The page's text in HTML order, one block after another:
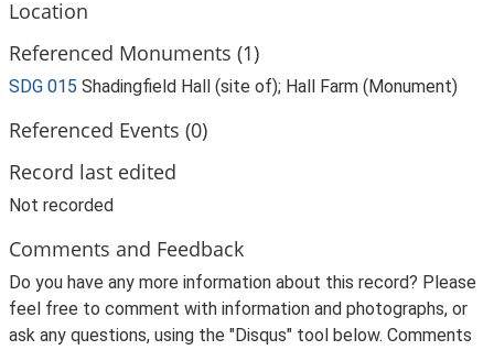
Location
Referenced Monuments (1)
SDG 015 Shadingfield Hall (site of); Hall Farm (Monument)
Referenced Events (0)
Record last edited
Not recorded
Comments and Feedback
Do you have any more information about this record? Please
feel free to comment with information and photographs, or
ask any questions, using the "Disqus" tool below. Comments